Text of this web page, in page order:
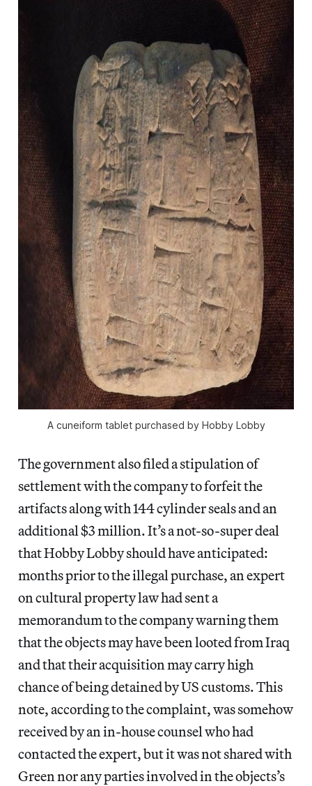
A cuneiform tablet purchased by Hobby Lobby
The government also filed a stipulation of
settlement with the company to forfeit the
artifacts along with 144 cylinder seals and an
additional $3 million. It’s a not-so-super deal
that Hobby Lobby should have anticipated:
months prior to the illegal purchase, an expert
on cultural property law had sent a
memorandum to the company warning them
that the objects may have been looted from Iraq
and that their acquisition may carry high
chance of being detained by US customs. This
note, according to the complaint, was somehow
received by an in-house counsel who had
contacted the expert, but it was not shared with
Green nor any parties involved in the objects’s